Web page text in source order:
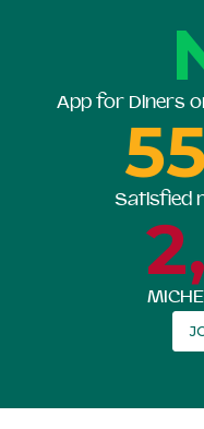
App for Diners
Satisfied